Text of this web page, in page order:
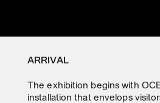
ARRIVAL
The exhibition begins with
installation that envelops